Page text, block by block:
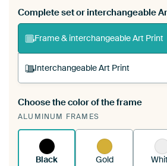
Complete set or interchangeable
Frame & interchangeable Art Print
Interchangeable Art Print
A changeable Art Print is
existing ArtFrame™
Choose the color of the frame
ALUMINUM FRAMES
Black Gold